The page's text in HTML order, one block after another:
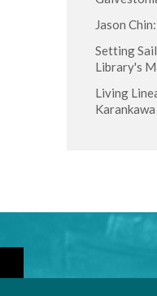
Jason
Setting
Library's
Living
Karankawa